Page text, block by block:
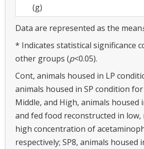
(g)
Data are represented as the
* Indicates statistical significance
other groups (p<0.05).
Cont, animals housed in LP
animals housed in SP condition for
Middle, and High, animals housed
and fed food reconstructed in low,
high concentration of
respectively; SP8, animals housed